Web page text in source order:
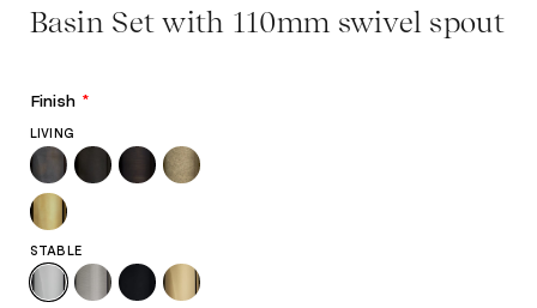
Basin Set with 110mm swivel spout
Finish *
LIVING
STABLE